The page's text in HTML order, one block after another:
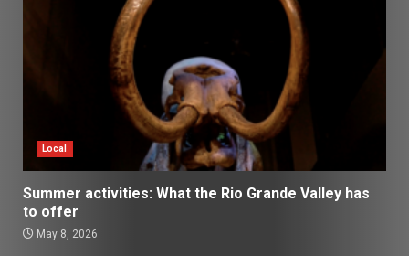
Local
Summer activities: What the Rio Grande Valley has
to offer
May 8, 2026